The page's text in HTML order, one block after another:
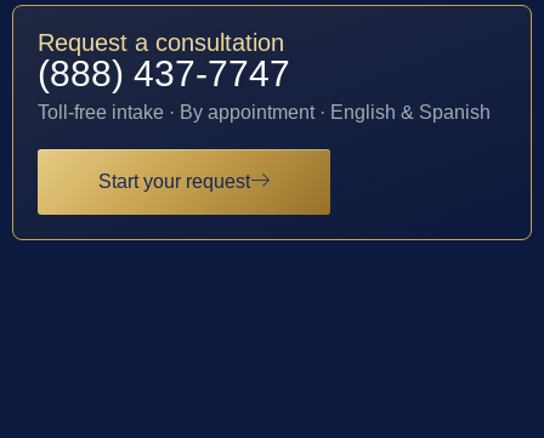
Request a consultation
(888) 437-7747
Toll-free intake · By appointment · English & Spanish
Start your request